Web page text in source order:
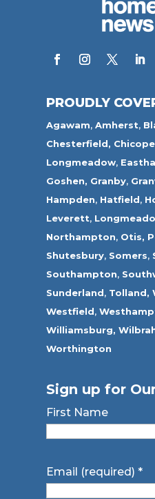
PROUDLY
Agawam,Amherst,
Chesterfield,
Longmeadow,
Goshen, Granby,
Hampden, Hatfield,
Leverett,
Northampton, Otis,
Shutesbury, Somers,
Southampton,
Sunderland, Tolland,
Westfield,
Williamsburg,
Worthington
Sign up for
First Name
Email (required)*